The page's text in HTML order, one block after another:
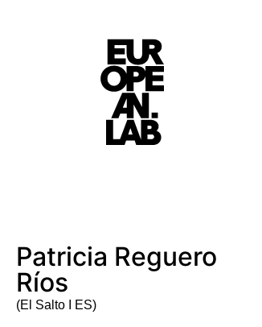
Patricia Reguero
Ríos
(El Salto I ES)